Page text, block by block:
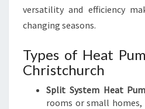
versatility and efficiency
changing seasons.
Types of Heat
Christchurch
Split System Heat
rooms or small